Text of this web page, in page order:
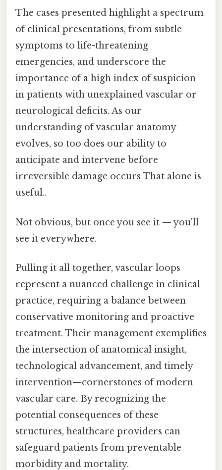
The cases presented highlight a spectrum
of clinical presentations, from subtle
symptoms to life-threatening
emergencies, and underscore the
importance of a high index of suspicion
in patients with unexplained vascular or
neurological deficits. As our
understanding of vascular anatomy
evolves, so too does our ability to
anticipate and intervene before
irreversible damage occurs That alone is
useful..
Not obvious, but once you see it — you'll
see it everywhere.
Pulling it all together, vascular loops
represent a nuanced challenge in clinical
practice, requiring a balance between
conservative monitoring and proactive
treatment. Their management exemplifies
the intersection of anatomical insight,
technological advancement, and timely
intervention—cornerstones of modern
vascular care. By recognizing the
potential consequences of these
structures, healthcare providers can
safeguard patients from preventable
morbidity and mortality.